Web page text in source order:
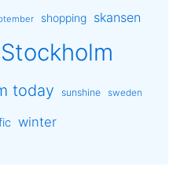
shopping skansen
Stockholm
today sunshine sweden
winter